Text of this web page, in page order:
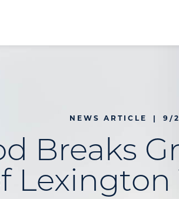
NEWS ARTICLE | 9/
Breaks